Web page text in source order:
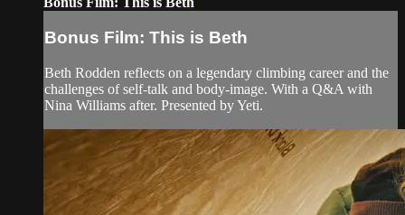
Bonus Film: This is Beth
Beth Rodden reflects on a legendary climbing career and the
challenges of self-talk and body-image. With a Q&A with
Nina Williams after. Presented by Yeti.